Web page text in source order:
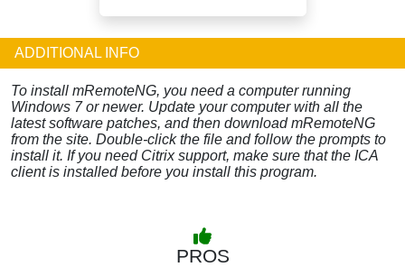
ADDITIONAL INFO
To install mRemoteNG, you need a computer running
Windows 7 or newer. Update your computer with all the
latest software patches, and then download mRemoteNG
from the site. Double-click the file and follow the prompts to
install it. If you need Citrix support, make sure that the ICA
client is installed before you install this program.
PROS